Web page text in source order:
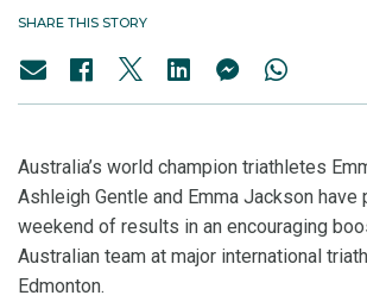
SHARE THIS STORY
Australia’s world champion triathletes
Ashleigh Gentle and Emma Jackson
weekend of results in an encouraging
Australian team at major international
Edmonton.